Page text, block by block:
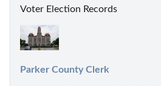
Voter Election Records
Parker County Clerk